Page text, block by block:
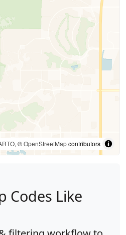
, ©OpenStreetMapcontributors
Codes Like